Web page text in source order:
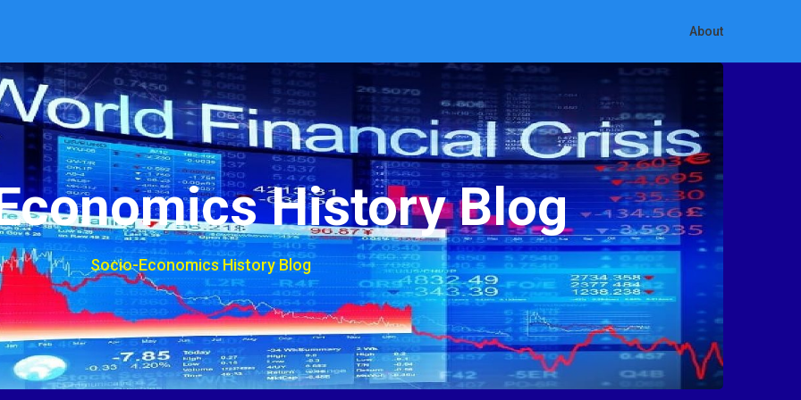
About
History Blog
Socio-Economics History Blog